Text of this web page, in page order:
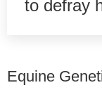
to defray
Equine